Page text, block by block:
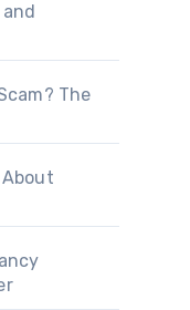
The